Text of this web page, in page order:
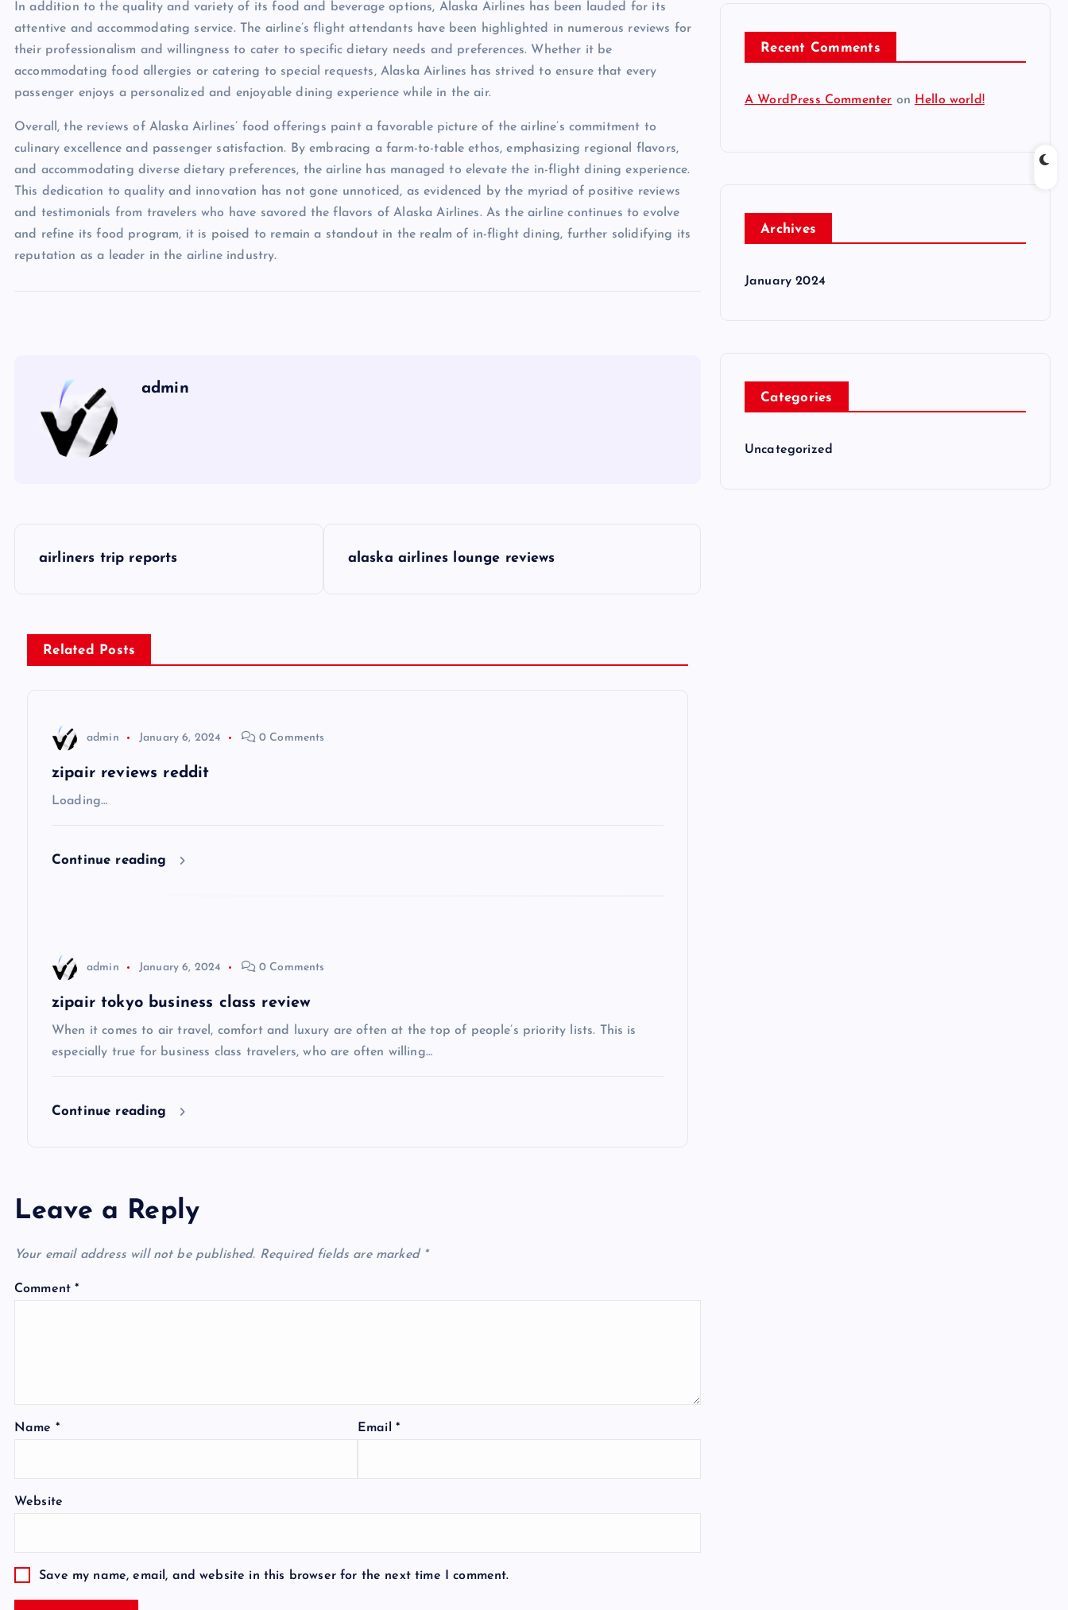
In addition to the quality and variety of its food and beverage options, Alaska Airlines has been lauded for its
attentive and accommodating service. The airline’s flight attendants have been highlighted in numerous reviews for
their professionalism and willingness to cater to specific dietary needs and preferences. Whether it be
accommodating food allergies or catering to special requests, Alaska Airlines has strived to ensure that every
passenger enjoys a personalized and enjoyable dining experience while in the air.
Overall, the reviews of Alaska Airlines’ food offerings paint a favorable picture of the airline’s commitment to
culinary excellence and passenger satisfaction. By embracing a farm-to-table ethos, emphasizing regional flavors,
and accommodating diverse dietary preferences, the airline has managed to elevate the in-flight dining experience.
This dedication to quality and innovation has not gone unnoticed, as evidenced by the myriad of positive reviews
and testimonials from travelers who have savored the flavors of Alaska Airlines. As the airline continues to evolve
and refine its food program, it is poised to remain a standout in the realm of in-flight dining, further solidifying its
reputation as a leader in the airline industry.
admin
s
t
airliners trip reports alaska airlines lounge reviews
Related Posts
admin January 6, 2024 0 Comments
zipair reviews reddit
Loading…
Continue reading
admin January 6, 2024 0 Comments
zipair tokyo business class review
When it comes to air travel, comfort and luxury are often at the top of people’s priority lists. This is
especially true for business class travelers, who are often willing…
Continue reading
Leave a Reply
Your email address will not be published. Required fields are marked *
Comment*
Name * Email *
Website
Save my name, email, and website in this browser for the next time I comment.
Recent Comments
A WordPress Commenter on Hello world!
Archives
January 2024
Categories
Uncategorized